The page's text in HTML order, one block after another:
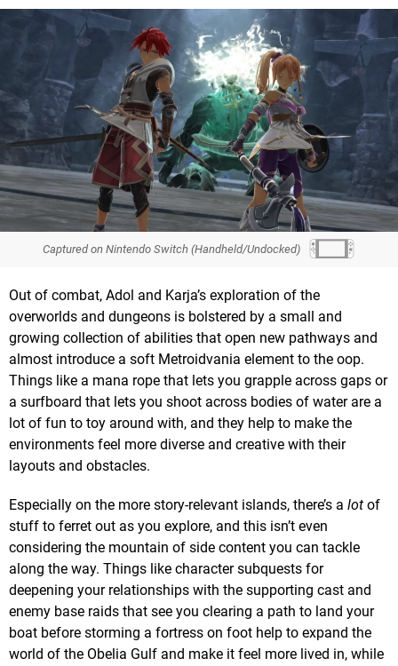
Captured on Nintendo Switch (Handheld/Undocked)
Out of combat, Adol and Karja’s exploration of the
overworlds and dungeons is bolstered by a small and
growing collection of abilities that open new pathways and
almost introduce a soft Metroidvania element to the oop.
Things like a mana rope that lets you grapple across gaps or
a surfboard that lets you shoot across bodies of water are a
lot of fun to toy around with, and they help to make the
environments feel more diverse and creative with their
layouts and obstacles.
Especially on the more story-relevant islands, there’s a lot of
stuff to ferret out as you explore, and this isn’t even
considering the mountain of side content you can tackle
along the way. Things like character subquests for
deepening your relationships with the supporting cast and
enemy base raids that see you clearing a path to land your
boat before storming a fortress on foot help to expand the
world of the Obelia Gulf and make it feel more lived in, while